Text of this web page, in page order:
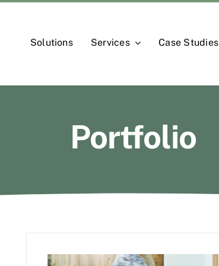
Solutions Services Case Studies
Portfolio